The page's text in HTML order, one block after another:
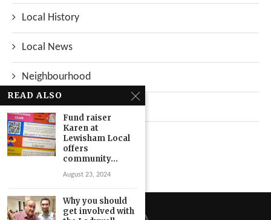
Local History
Local News
Neighbourhood
Top Stories
Uncategorized
READ ALSO
Fund raiser
Karen at
Lewisham Local
offers
community...
August 23, 2024
Why you should
get involved with